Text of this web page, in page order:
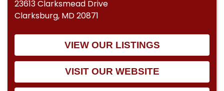
23613 Clarksmead Drive
Clarksburg, MD 20871
VIEW OUR LISTINGS
VISIT OUR WEBSITE